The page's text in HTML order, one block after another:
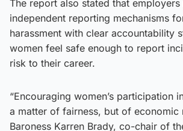
The report also stated that employers
independent reporting mechanisms
harassment with clear accountability
women feel safe enough to report
risk to their career.
“Encouraging women’s participation
a matter of fairness, but of economic
Baroness Karren Brady, co-chair of